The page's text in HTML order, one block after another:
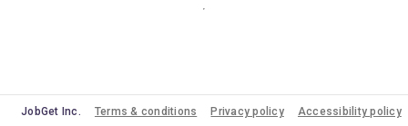
JobGet Inc. Terms & conditions Privacy policy Accessibility policy